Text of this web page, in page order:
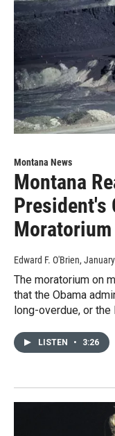
Montana News
Montana
President's
Moratorium
Edward F. O'Brien,
The moratorium on
that the Obama
long-overdue, or
LISTEN • 3:26